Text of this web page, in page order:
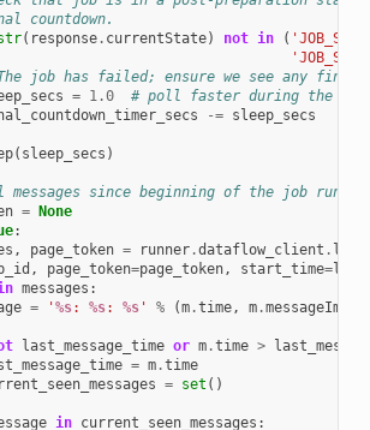
countdown.
( response. currentState) not in (
job has failed; ensure we see any final
= 1.0
# poll faster during the
-= sleep_secs
( sleep_secs )
messages since beginning of the job run
=
None
:
, page_token = runner.dataflow_client .
, page_token=page_token, start_time=
messages :
= '%s: %s: %s' % (m.time, m.
last_message_time or m.time >
= m.time
= set ()
in current_seen_messages :